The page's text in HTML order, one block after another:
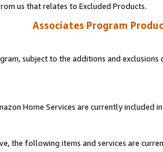
us that relates to Excluded Products.
Associates Program
subject to the additions and
Home Services are currently included
the following items and services are